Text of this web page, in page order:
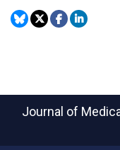
Journal of